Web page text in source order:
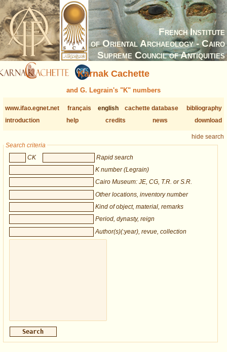
French Institute
of Oriental Archaeology - Cairo
Supreme Council of Antiquities
Karnak Cachette
and G. Legrain's "K" numbers
www.ifao.egnet.net français english cachette database
bibliography
introduction
help credits news download
hide search
Search criteria
CK
Rapid search
K number (Legrain)
Cairo Museum: JE, CG, T.R. or S.R.
Other locations, inventory number
Kind of object, material, remarks
Period, dynasty, reign
Author(s)(:year), revue, collection